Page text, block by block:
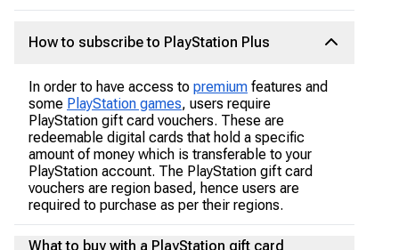
How to subscribe to PlayStation Plus
In order to have access to premium features and
some PlayStation games, users require
PlayStation gift card vouchers. These are
redeemable digital cards that hold a specific
amount of money which is transferable to your
PlayStation account. The PlayStation gift card
vouchers are region based, hence users are
required to purchase as per their regions.
What to buy with a PlayStation gift card